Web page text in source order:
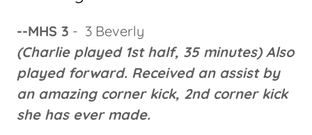
--MHS 3 - 3 Beverly
(Charlie played 1st half, 35 minutes) Also
played forward. Received an assist by
an amazing corner kick, 2nd corner kick
she has ever made.